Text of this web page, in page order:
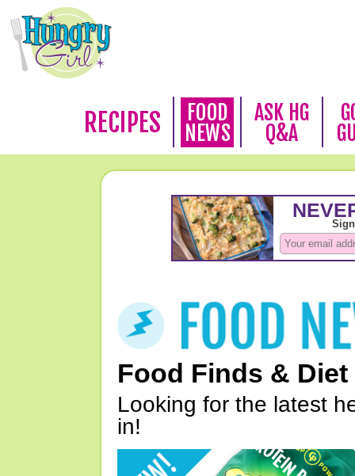
RECIPES
FOOD
NEWS
ASK HG
Q&A
Food Finds & Diet
Looking for the latest
in!